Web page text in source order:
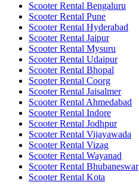
Scooter Rental Bengaluru
Scooter Rental Pune
Scooter Rental Hyderabad
Scooter Rental Jaipur
Scooter Rental Mysuru
Scooter Rental Udaipur
Scooter Rental Bhopal
Scooter Rental Coorg
Scooter Rental Jaisalmer
Scooter Rental Ahmedabad
Scooter Rental Indore
Scooter Rental Jodhpur
Scooter Rental Vijayawada
Scooter Rental Vizag
Scooter Rental Wayanad
Scooter Rental Bhubaneswar
Scooter Rental Kota